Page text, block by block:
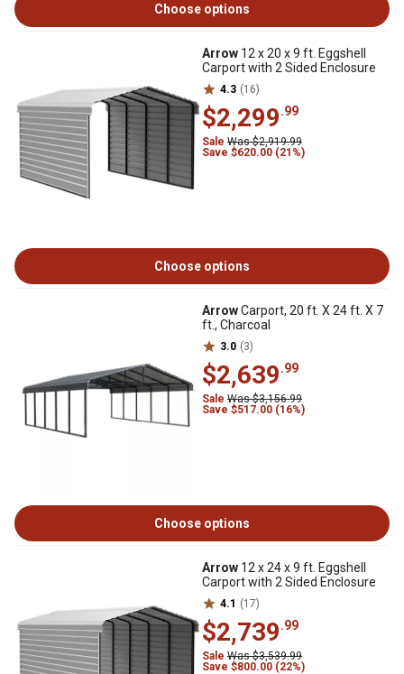
Choose options
Arrow 12 x 20 x 9 ft. Eggshell
Carport with 2 Sided Enclosure
4.3 (16)
$2,299.99
Sale Was $2,919.99
Save $620.00 (21%)
Choose options
ArrowCarport, 20 ft. X 24 ft. X 7
ft., Charcoal
3.0 (3)
$2,639.99
Sale Was $3,156.99
Save $517.00 (16%)
Choose options
Arrow 12 x 24 x 9 ft. Eggshell
Carport with 2 Sided Enclosure
4.1 (17)
$2,739.99
Sale Was $3,539.99
Save $800.00 (22%)